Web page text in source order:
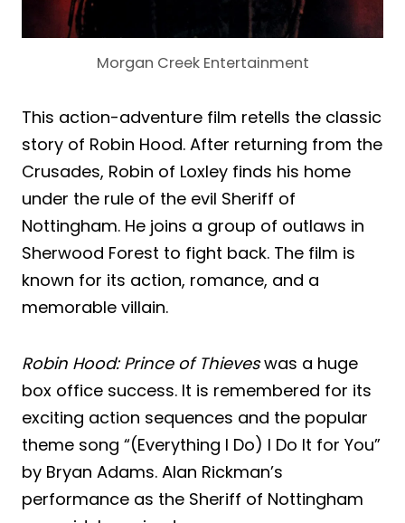
Morgan Creek Entertainment
This action-adventure film retells the classic
story of Robin Hood. After returning from the
Crusades, Robin of Loxley finds his home
under the rule of the evil Sheriff of
Nottingham. He joins a group of outlaws in
Sherwood Forest to fight back. The film is
known for its action, romance, and a
memorable villain.
Robin Hood: Prince of Thieveswas a huge
box office success. It is remembered for its
exciting action sequences and the popular
theme song “(Everything I Do) I Do It for You”
by Bryan Adams. Alan Rickman’s
performance as the Sheriff of Nottingham